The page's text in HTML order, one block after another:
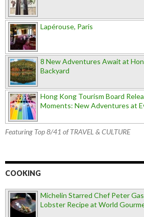
Lapérouse, Paris
8 New Adventures Await at
Backyard
Hong Kong Tourism Board
Moments: New Adventures at
Featuring Top 8/41 of TRAVEL & CULTURE
COOKING
Michelin Starred Chef Peter
Lobster Recipe at World